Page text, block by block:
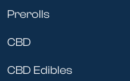
Prerolls
CBD
CBD Edibles